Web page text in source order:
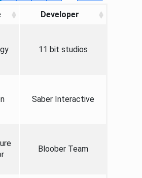
Developer
11 bit studios
Saber Interactive
Bloober Team